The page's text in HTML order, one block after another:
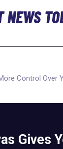
NEWS
Control Over
Gives